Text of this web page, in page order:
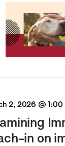
2, 2026 @ 1:00
in on